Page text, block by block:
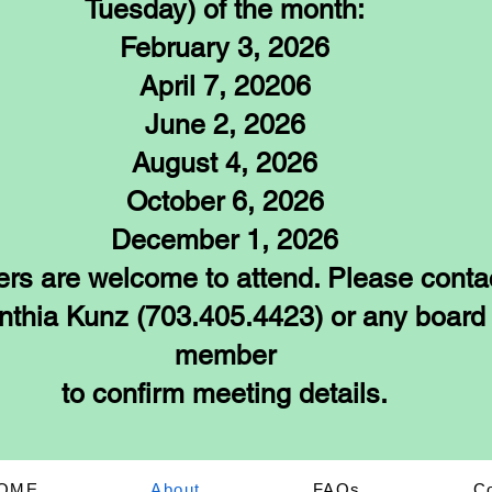
Tuesday) of the month:
February 3, 2026
April 7, 20206
June 2, 2026
August 4, 2026
October 6, 2026
December 1, 2026
are welcome to attend. Please
Kunz (703.405.4423) or any board
member
to confirm meeting details.